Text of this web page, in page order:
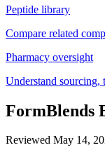
Peptide library
Compare related
Pharmacy oversight
Understand sourcing,
FormBlends
Reviewed May 14,